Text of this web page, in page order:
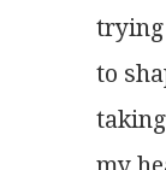
trying
to